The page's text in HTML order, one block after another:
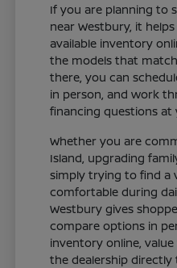
If you are planning to
near Westbury, it
available inventory
the models that
there, you can
in person, and work
financing questions at
Whether you are
Island, upgrading
simply trying to find a
comfortable during
Westbury gives
compare options in
inventory online,
the dealership